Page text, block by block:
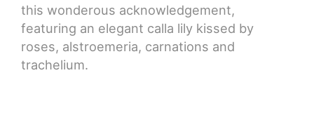
this wonderous acknowledgement,
featuring an elegant calla lily kissed by
roses, alstroemeria, carnations and
trachelium.